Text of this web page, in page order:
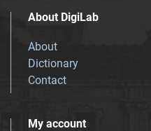
About DigiLab
About
Dictionary
Contact
My account